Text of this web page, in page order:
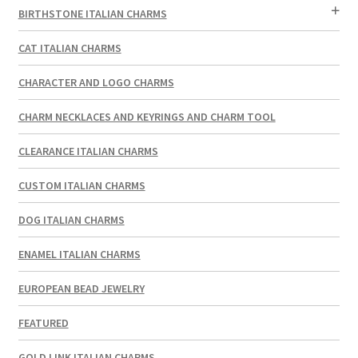
BIRTHSTONE ITALIAN CHARMS
CAT ITALIAN CHARMS
CHARACTER AND LOGO CHARMS
CHARM NECKLACES AND KEYRINGS AND CHARM TOOL
CLEARANCE ITALIAN CHARMS
CUSTOM ITALIAN CHARMS
DOG ITALIAN CHARMS
ENAMEL ITALIAN CHARMS
EUROPEAN BEAD JEWELRY
FEATURED